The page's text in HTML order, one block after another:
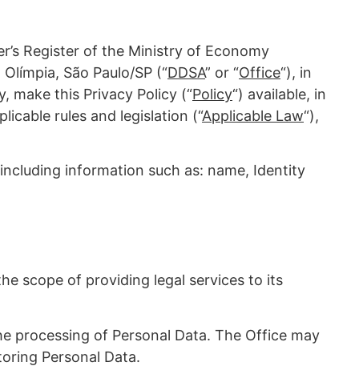
Register of the Ministry of Economy
São Paulo/SP (“DDSA” or “Office“), in
make this Privacy Policy (“Policy“) available, in
rules and legislation (“Applicable Law“),
information such as: name, Identity
scope of providing legal services to its
processing of Personal Data. The Office may
Personal Data.